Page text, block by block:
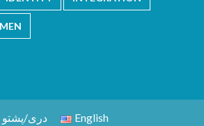
دری/پشتو English